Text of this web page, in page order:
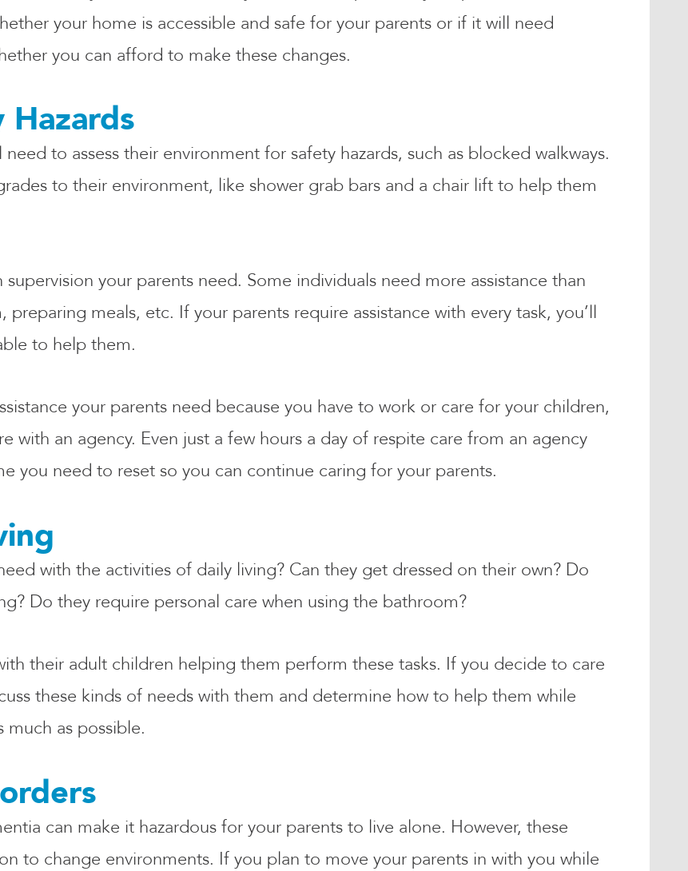
your home is accessible and safe for your parents or if it will need
you can afford to make these changes.
to assess their environment for safety hazards, such as blocked walkways.
to their environment, like shower grab bars and a chair lift to help them
your parents need. Some individuals need more assistance than
meals, etc. If your parents require assistance with every task, you’ll
to help them.
your parents need because you have to work or care for your children,
with an agency. Even just a few hours a day of respite care from an agency
you need to reset so you can continue caring for your parents.
with the activities of daily living? Can they get dressed on their own? Do
Do they require personal care when using the bathroom?
their adult children helping them perform these tasks. If you decide to care
these kinds of needs with them and determine how to help them while
as possible.
can make it hazardous for your parents to live alone. However, these
to change environments. If you plan to move your parents in with you while